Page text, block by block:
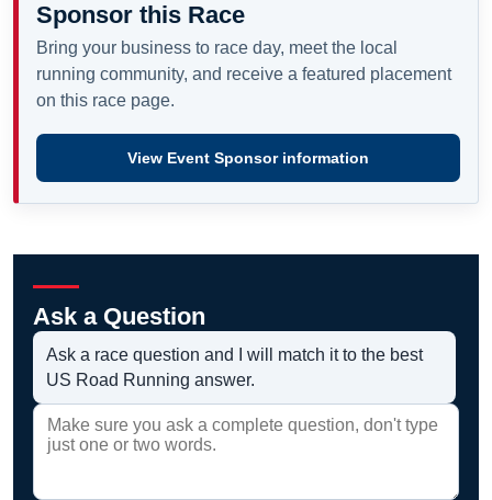
Sponsor this Race
Bring your business to race day, meet the local
running community, and receive a featured placement
on this race page.
View Event Sponsor information
Ask a Question
Ask a race question and I will match it to the best
US Road Running answer.